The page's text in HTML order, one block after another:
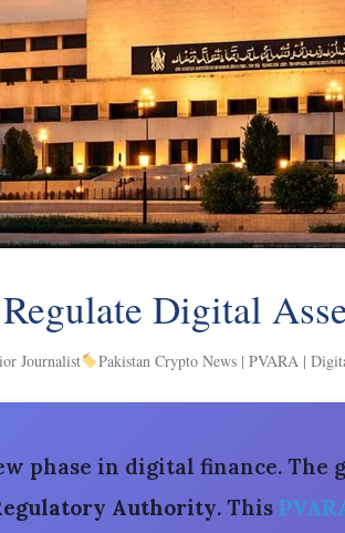
Digital
Journalist Pakistan Crypto News | PVARA |
phase in digital finance.
Authority. This